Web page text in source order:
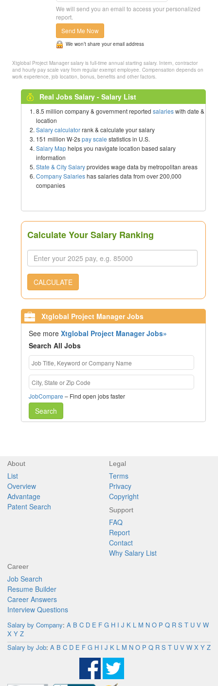
We will send you an email to access your personalized
report.
Send Me Now
We won’t share your email address
Xtglobal Project Manager salary is full-time annual starting salary. Intern, contractor
and hourly pay scale vary from regular exempt employee. Compensation depends on
work experience, job location, bonus, benefits and other factors.
Real Jobs Salary - Salary List
8.5 million company & government reported salarieswith date &
location
Salary calculatorrank & calculate your salary
151 million W-2spay scale statistics in U.S.
Salary Maphelps you navigate location based salary
information
State & City Salaryprovides wage data by metropolitan areas
Company Salarieshas salaries data from over 200,000
companies
Calculate Your Salary Ranking
CALCULATE
Xtglobal Project Manager Jobs
See moreXtglobal Project Manager Jobs»
Search All Jobs
JobCompare – Find open jobs faster
Search
About
List
Overview
Advantage
Patent Search
Legal
Terms
Privacy
Copyright
Support
FAQ
Report
Contact
Why Salary List
Career
Job Search
Resume Builder
Career Answers
Interview Questions
Salary by Company: A B C D E F G H I J K L M N O P Q R S T U V W
X Y Z
Salary by Job: A B C D E F G H I J K L M N O P Q R S T U V W X Y Z